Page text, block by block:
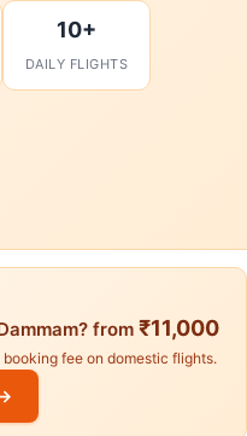
10+
DAILY FLIGHTS
from ₹11,000
fee on domestic flights.